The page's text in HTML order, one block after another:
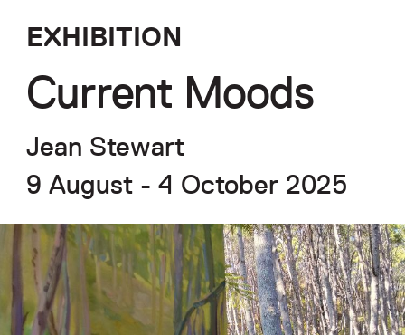
EXHIBITION
Current Moods
Jean Stewart
9 August - 4 October 2025